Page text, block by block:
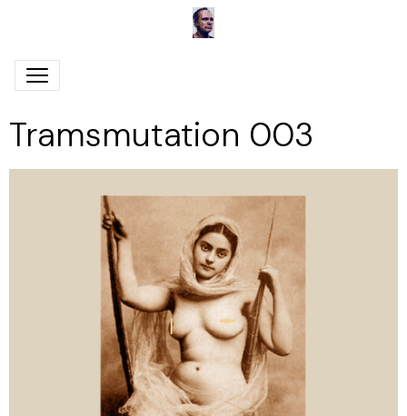
Tramsmutation 003